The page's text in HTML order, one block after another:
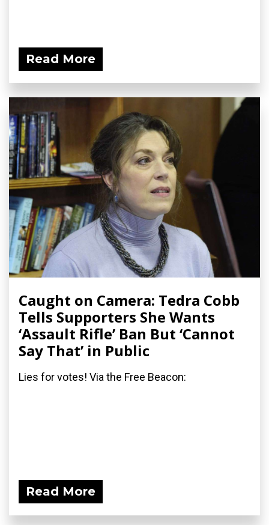
Read More
Caught on Camera: Tedra Cobb
Tells Supporters She Wants
‘Assault Rifle’ Ban But ‘Cannot
Say That’ in Public
Lies for votes! Via the Free Beacon:
Read More